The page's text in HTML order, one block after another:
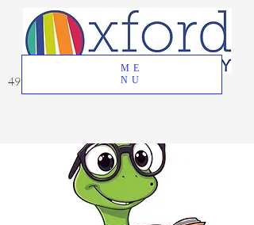
ME
NU
49 Great Oak Road, Oxford, CT 06478